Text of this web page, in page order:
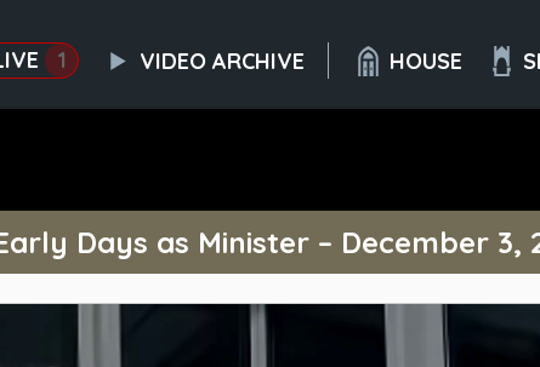
1 VIDEO ARCHIVE HOUSE
Days as Minister – December 3,